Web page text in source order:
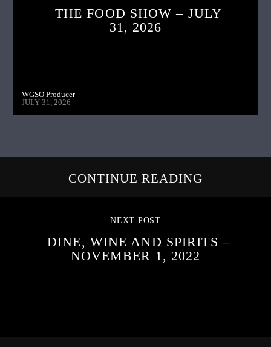
THE FOOD SHOW – JULY
31, 2026
WGSO Producer
JULY 31, 2026
CONTINUE READING
NEXT POST
DINE, WINE AND SPIRITS –
NOVEMBER 1, 2022